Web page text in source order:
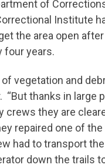
of
Institute
the area open
four years.
of vegetation and
“But thanks in large
crews they are
repaired one of
had to transport
down the trails